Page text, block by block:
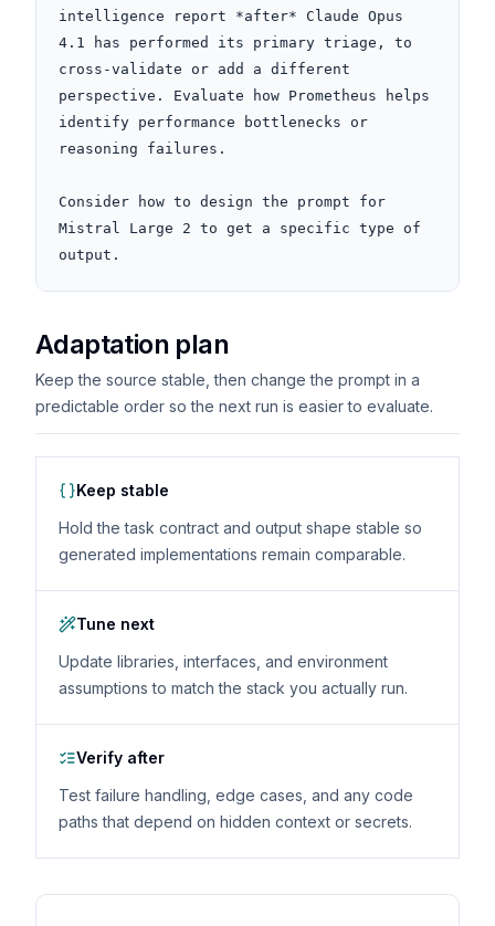
intelligence report *after* Claude Opus
4.1 has performed its primary triage, to
cross-validate or add a different
perspective. Evaluate how Prometheus helps
identify performance bottlenecks or
reasoning failures.
Consider how to design the prompt for
Mistral Large 2 to get a specific type of
output.
Adaptation plan
Keep the source stable, then change the prompt in a
predictable order so the next run is easier to evaluate.
Keep stable
Hold the task contract and output shape stable so
generated implementations remain comparable.
Tune next
Update libraries, interfaces, and environment
assumptions to match the stack you actually run.
Verify after
Test failure handling, edge cases, and any code
paths that depend on hidden context or secrets.